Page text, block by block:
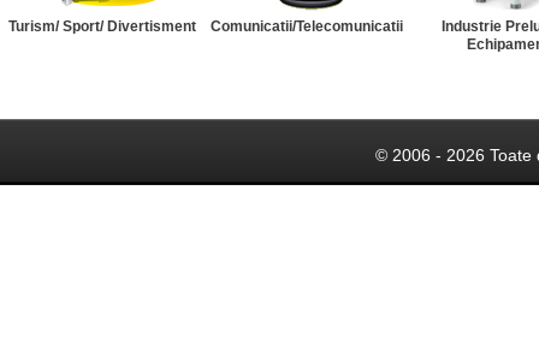
Turism/ Sport/ Divertisment Comunicatii/Telecomunicatii
Industrie
© 2006 - 2026